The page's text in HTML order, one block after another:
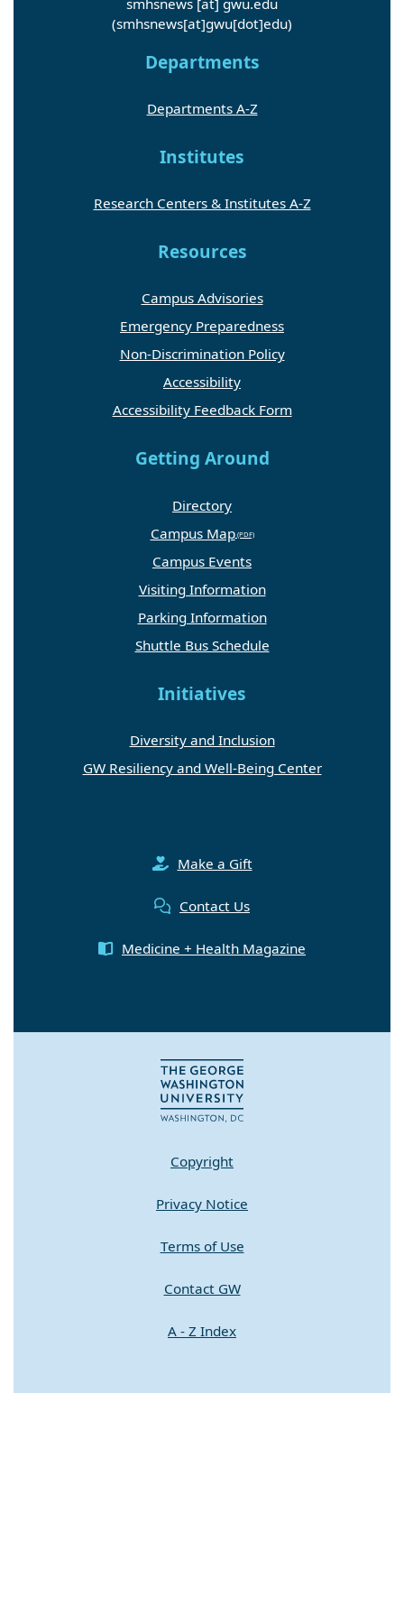
smhsnews [at] gwu.edu
(smhsnews[at]gwu[dot]edu)
Departments
Departments A-Z
Institutes
Research Centers & Institutes A-Z
Resources
Campus Advisories
Emergency Preparedness
Non-Discrimination Policy
Accessibility
Accessibility Feedback Form
Getting Around
Directory
Campus Map
Campus Events
Visiting Information
Parking Information
Shuttle Bus Schedule
Initiatives
Diversity and Inclusion
GW Resiliency and Well-Being Center
Make a Gift
Contact Us
Medicine + Health Magazine
Copyright
Privacy Notice
Terms of Use
Contact GW
A - Z Index